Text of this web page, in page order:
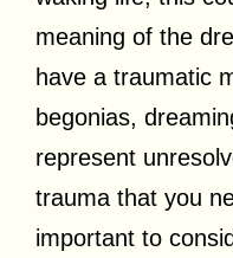
meaning of the
have a traumatic
begonias,
represent
trauma that you
important to